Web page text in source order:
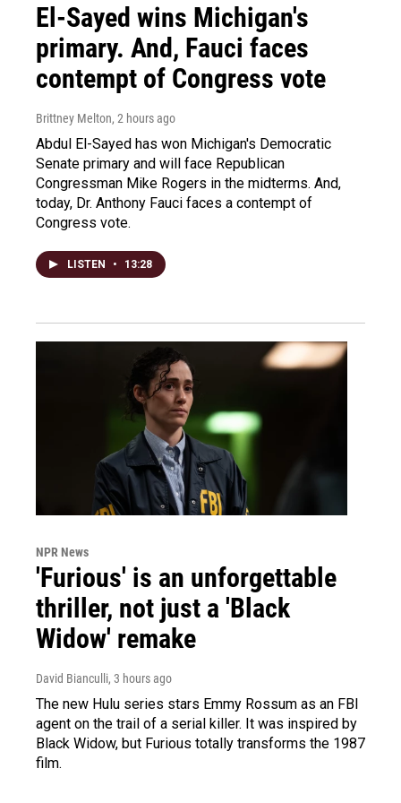
El-Sayed wins Michigan's
primary. And, Fauci faces
contempt of Congress vote
Brittney Melton, 2 hours ago
Abdul El-Sayed has won Michigan's Democratic
Senate primary and will face Republican
Congressman Mike Rogers in the midterms. And,
today, Dr. Anthony Fauci faces a contempt of
Congress vote.
LISTEN • 13:28
NPR News
'Furious' is an unforgettable
thriller, not just a 'Black
Widow' remake
David Bianculli, 3 hours ago
The new Hulu series stars Emmy Rossum as an FBI
agent on the trail of a serial killer. It was inspired by
Black Widow, but Furious totally transforms the 1987
film.